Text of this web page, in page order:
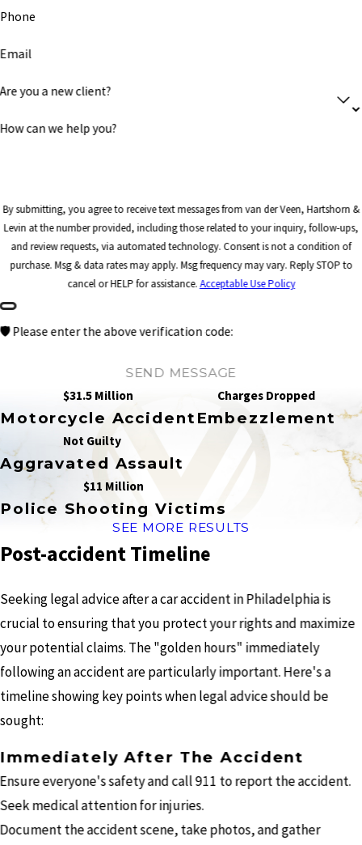
Phone
Email
Are you a new client?
How can we help you?
By submitting, you agree to receive text messages from van der Veen, Hartshorn &
Levin at the number provided, including those related to your inquiry, follow-ups,
and review requests, via automated technology. Consent is not a condition of
purchase. Msg & data rates may apply. Msg frequency may vary. Reply STOP to
cancel or HELP for assistance.Acceptable Use Policy
🛡️ Please enter the above verification code:
SEND MESSAGE
$31.5 Million
Motorcycle Accident
Charges Dropped
Embezzlement
Not Guilty
Aggravated Assault
$11 Million
Police Shooting Victims
SEE MORE RESULTS
Post-accident Timeline
Seeking legal advice after a car accident in Philadelphia is
crucial to ensuring that you protect your rights and maximize
your potential claims. The "golden hours" immediately
following an accident are particularly important. Here's a
timeline showing key points when legal advice should be
sought:
Immediately After The Accident
Ensure everyone's safety and call 911 to report the accident.
Seek medical attention for injuries.
Document the accident scene, take photos, and gather